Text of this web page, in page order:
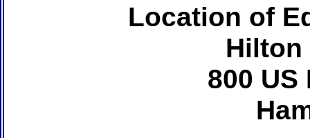
Location of
Hilton
800 US